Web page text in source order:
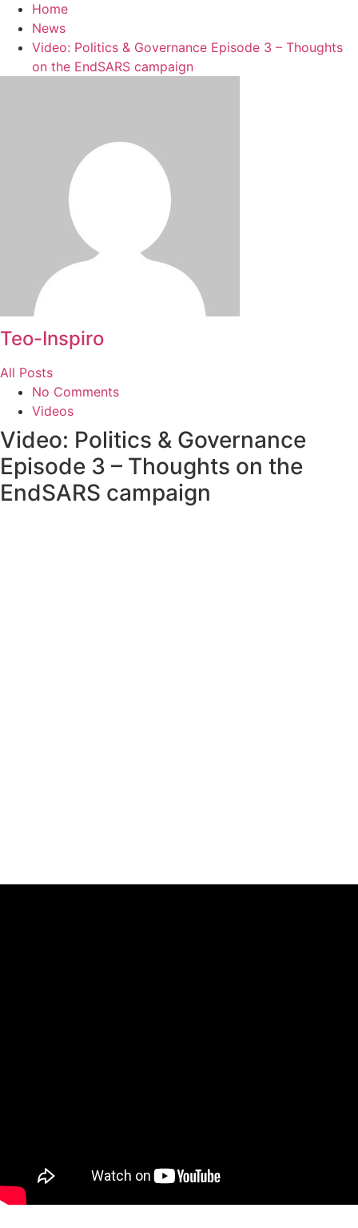
Home
News
Video: Politics & Governance Episode 3 – Thoughts
on the EndSARS campaign
Teo-Inspiro
All Posts
No Comments
Videos
Video: Politics & Governance
Episode 3 – Thoughts on the
EndSARS campaign